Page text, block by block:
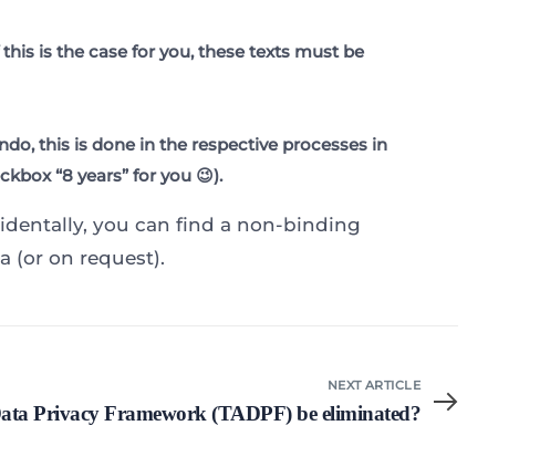
is the case for you, these texts must be
this is done in the respective processes in
“8 years” for you 😉).
you can find a non-binding
(or on request).
NEXT ARTICLE
Privacy Framework (TADPF) be eliminated?